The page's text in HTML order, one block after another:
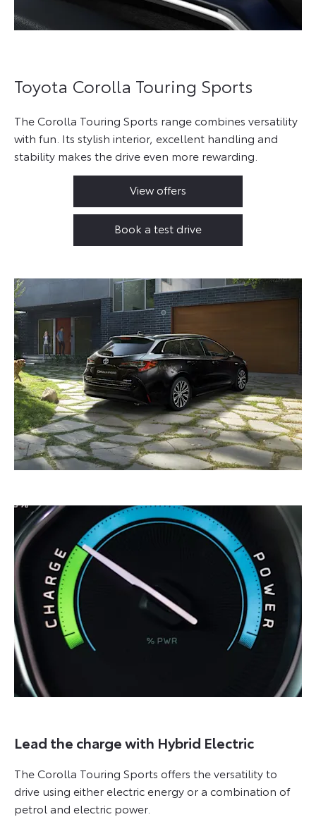
Toyota Corolla Touring Sports
The Corolla Touring Sports range combines versatility
with fun. Its stylish interior, excellent handling and
stability makes the drive even more rewarding.
View offers
Book a test drive
Lead the charge with Hybrid Electric
The Corolla Touring Sports offers the versatility to
drive using either electric energy or a combination of
petrol and electric power.